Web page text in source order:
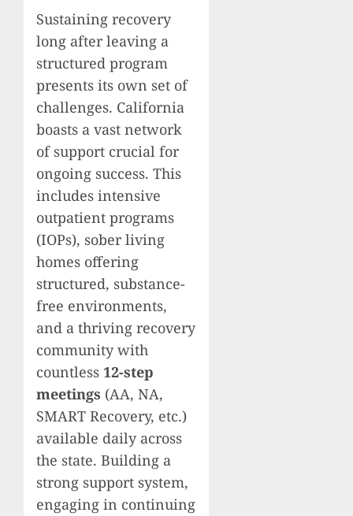
Sustaining recovery
long after leaving a
structured program
presents its own set of
challenges. California
boasts a vast network
of support crucial for
ongoing success. This
includes intensive
outpatient programs
(IOPs), sober living
homes offering
structured, substance-
free environments,
and a thriving recovery
community with
countless 12-step
meetings (AA, NA,
SMART Recovery, etc.)
available daily across
the state. Building a
strong support system,
engaging in continuing